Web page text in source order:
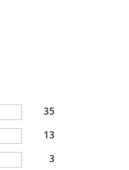
35
13
3